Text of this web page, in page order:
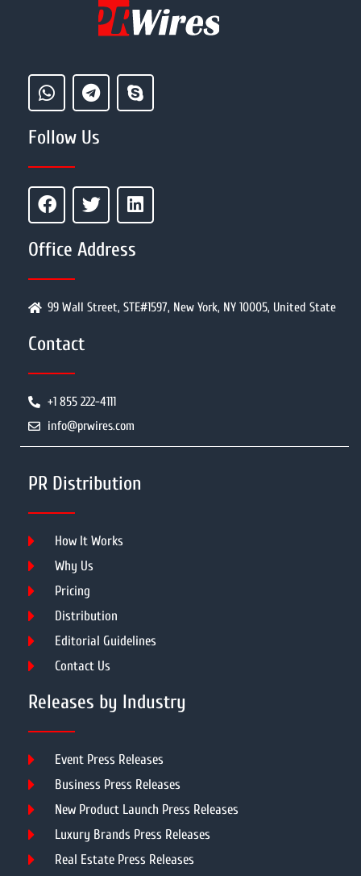
Follow Us
Office Address
99 Wall Street, STE#1597, New York, NY 10005, United State
Contact
+1 855 222-4111
info@prwires.com
PR Distribution
How It Works
Why Us
Pricing
Distribution
Editorial Guidelines
Contact Us
Releases by Industry
Event Press Releases
Business Press Releases
New Product Launch Press Releases
Luxury Brands Press Releases
Real Estate Press Releases